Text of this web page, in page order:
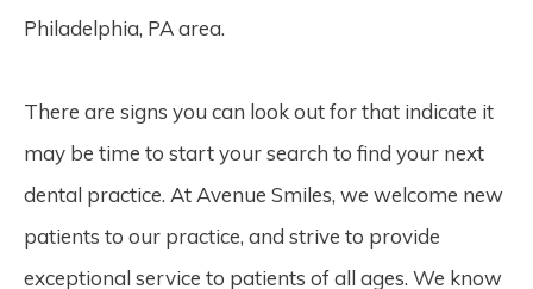
Philadelphia, PA area.
There are signs you can look out for that indicate it
may be time to start your search to find your next
dental practice. At Avenue Smiles, we welcome new
patients to our practice, and strive to provide
exceptional service to patients of all ages. We know